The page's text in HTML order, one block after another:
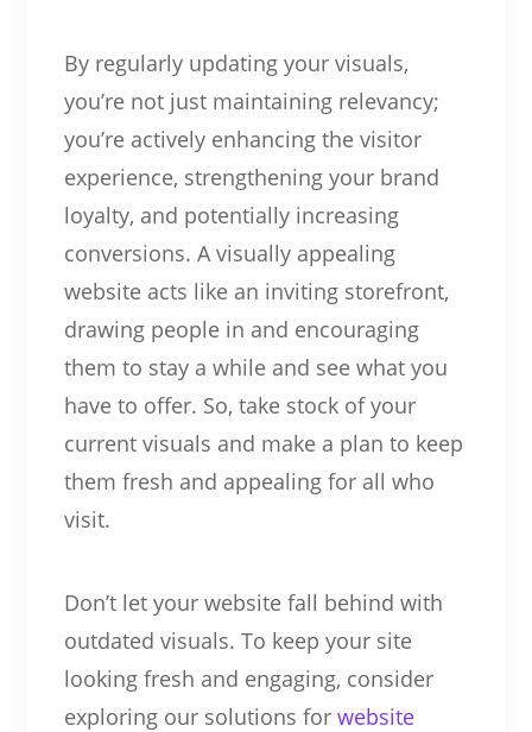
By regularly updating your visuals,
you’re not just maintaining relevancy;
you’re actively enhancing the visitor
experience, strengthening your brand
loyalty, and potentially increasing
conversions. A visually appealing
website acts like an inviting storefront,
drawing people in and encouraging
them to stay a while and see what you
have to offer. So, take stock of your
current visuals and make a plan to keep
them fresh and appealing for all who
visit.
Don’t let your website fall behind with
outdated visuals. To keep your site
looking fresh and engaging, consider
exploring our solutions for website